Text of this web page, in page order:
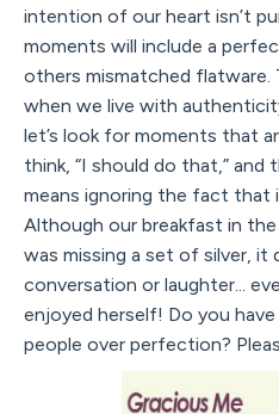
intention of our heart isn’t
moments will include a
others mismatched flatware.
when we live with
let’s look for moments that
think, “I should do that,” and
means ignoring the fact that
Although our breakfast in
was missing a set of silver, it
conversation or laughter...
enjoyed herself! Do you
people over perfection?